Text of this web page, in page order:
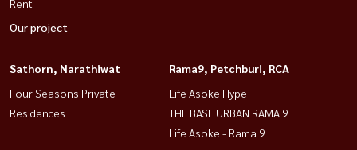
Rent
Our project
Sathorn, Narathiwat
Four Seasons Private
Residences
Rama9, Petchburi, RCA
Life Asoke Hype
THE BASE URBAN RAMA 9
Life Asoke - Rama 9